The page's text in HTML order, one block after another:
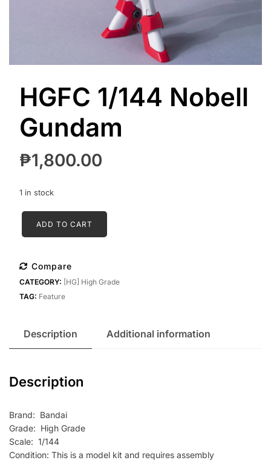
HGFC 1/144 Nobell
Gundam
₱1,800.00
1 in stock
HGFC
Gundam
ADD TO CART
Compare
CATEGORY: [HG] High Grade
TAG: Feature
Description Additional information
Description
Brand: Bandai
Grade: High Grade
Scale: 1/144
Condition: This is a model kit and requires assembly